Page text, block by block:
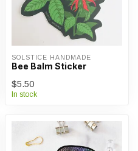
SOLSTICE HANDMADE
Bee Balm Sticker
$5.50
In stock